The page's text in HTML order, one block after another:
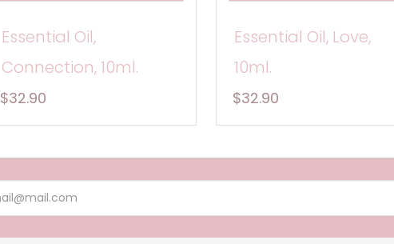
Essential Oil,
Connection, 10ml.
$32.90
Essential Oil, Love,
10ml.
$32.90